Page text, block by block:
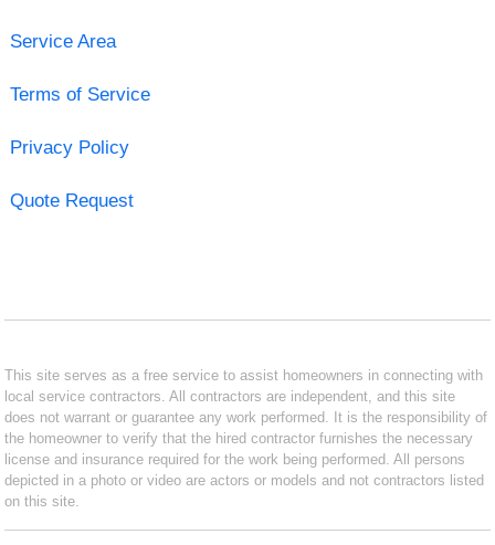
Service Area
Terms of Service
Privacy Policy
Quote Request
This site serves as a free service to assist homeowners in connecting with
local service contractors. All contractors are independent, and this site
does not warrant or guarantee any work performed. It is the responsibility of
the homeowner to verify that the hired contractor furnishes the necessary
license and insurance required for the work being performed. All persons
depicted in a photo or video are actors or models and not contractors listed
on this site.